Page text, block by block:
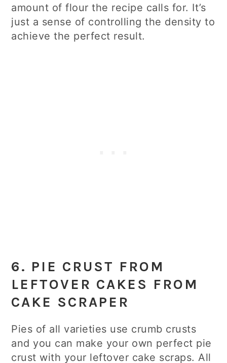
amount of flour the recipe calls for. It’s
just a sense of controlling the density to
achieve the perfect result.
6. PIE CRUST FROM
LEFTOVER CAKES FROM
CAKE SCRAPER
Pies of all varieties use crumb crusts
and you can make your own perfect pie
crust with your leftover cake scraps. All